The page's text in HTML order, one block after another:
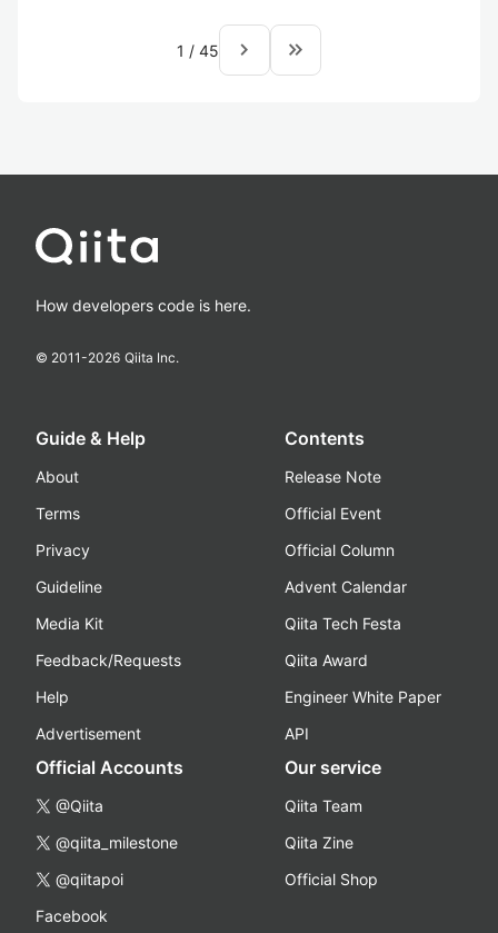
1 / 45 navigate_next keyboard_double_arrow_right
How developers code is here.
© 2011-2026 Qiita Inc.
Guide & Help
About
Terms
Privacy
Guideline
Media Kit
Feedback/Requests
Help
Advertisement
Contents
Release Note
Official Event
Official Column
Advent Calendar
Qiita Tech Festa
Qiita Award
Engineer White Paper
API
Official Accounts
@Qiita
@qiita_milestone
@qiitapoi
Facebook
Our service
Qiita Team
Qiita Zine
Official Shop